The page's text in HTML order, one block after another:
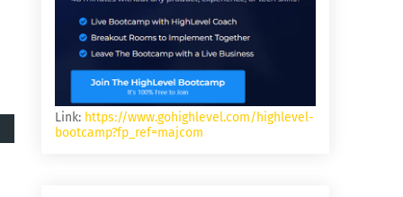
Link: https://www.gohighlevel.com/highlevel-
bootcamp?fp_ref=majcom